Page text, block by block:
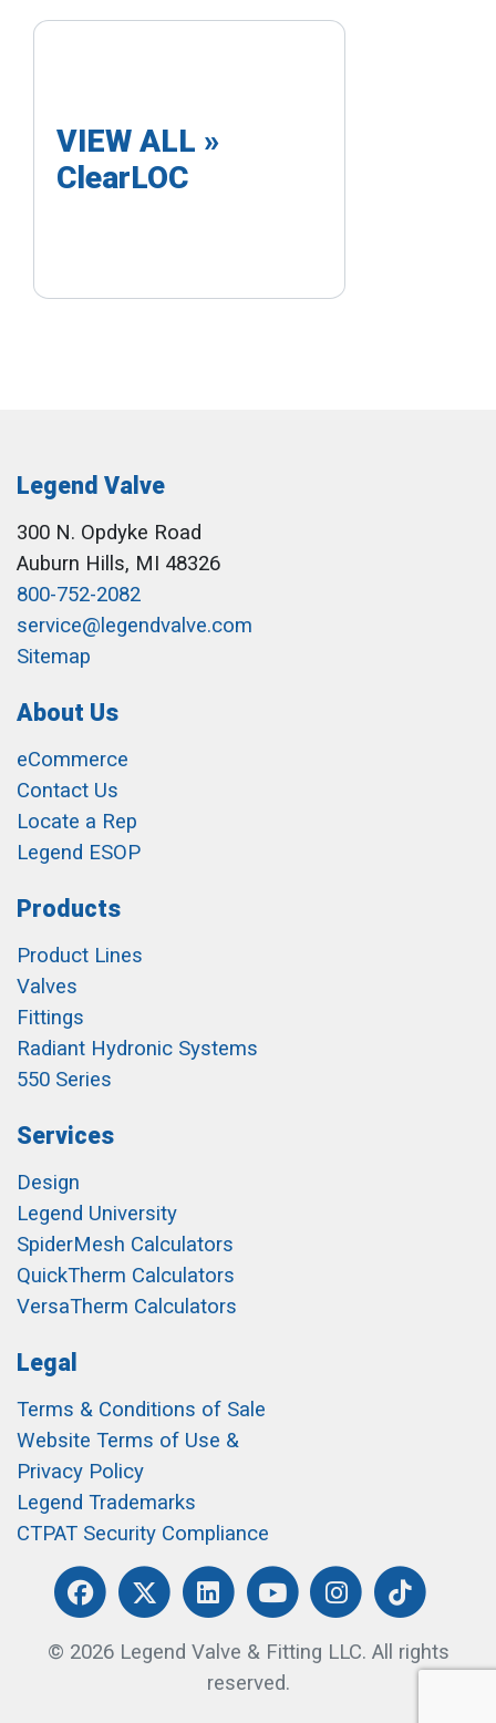
VIEW ALL »
ClearLOC
Legend Valve
300 N. Opdyke Road
Auburn Hills, MI 48326
800-752-2082
service@legendvalve.com
Sitemap
About Us
eCommerce
Contact Us
Locate a Rep
Legend ESOP
Products
Product Lines
Valves
Fittings
Radiant Hydronic Systems
550 Series
Services
Design
Legend University
SpiderMesh Calculators
QuickTherm Calculators
VersaTherm Calculators
Legal
Terms & Conditions of Sale
Website Terms of Use &
Privacy Policy
Legend Trademarks
CTPAT Security Compliance
© 2026 Legend Valve & Fitting LLC. All rights
reserved.